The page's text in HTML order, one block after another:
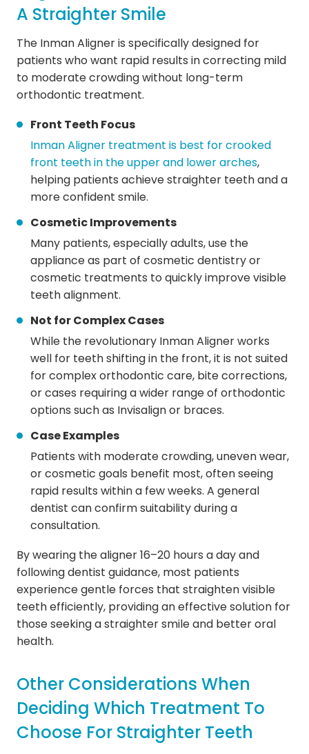
A Straighter Smile
The Inman Aligner is specifically designed for
patients who want rapid results in correcting mild
to moderate crowding without long-term
orthodontic treatment.
Front Teeth Focus
Inman Aligner treatment is best for crooked
front teeth in the upper and lower arches,
helping patients achieve straighter teeth and a
more confident smile.
Cosmetic Improvements
Many patients, especially adults, use the
appliance as part of cosmetic dentistry or
cosmetic treatments to quickly improve visible
teeth alignment.
Not for Complex Cases
While the revolutionary Inman Aligner works
well for teeth shifting in the front, it is not suited
for complex orthodontic care, bite corrections,
or cases requiring a wider range of orthodontic
options such as Invisalign or braces.
Case Examples
Patients with moderate crowding, uneven wear,
or cosmetic goals benefit most, often seeing
rapid results within a few weeks. A general
dentist can confirm suitability during a
consultation.
By wearing the aligner 16–20 hours a day and
following dentist guidance, most patients
experience gentle forces that straighten visible
teeth efficiently, providing an effective solution for
those seeking a straighter smile and better oral
health.
Other Considerations When
Deciding Which Treatment To
Choose For Straighter Teeth